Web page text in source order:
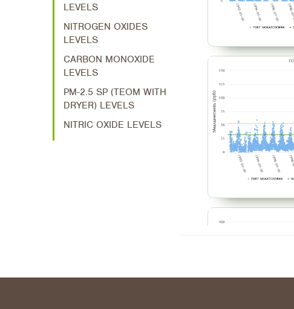
LEVELS
NITROGEN OXIDES
LEVELS
CARBON MONOXIDE
LEVELS
PM-2.5 SP (TEOM WITH
DRYER) LEVELS
NITRIC OXIDE LEVELS